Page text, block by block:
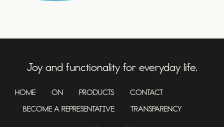
Joy and functionality for everyday life.
HOME ON PRODUCTS
CONTACT
BECOME A REPRESENTATIVE
TRANSPARENCY